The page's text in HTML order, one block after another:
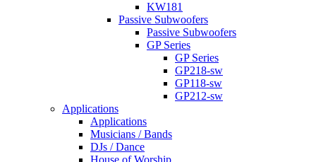
KW181
Passive Subwoofers
Passive Subwoofers
GP Series
GP Series
GP218-sw
GP118-sw
GP212-sw
Applications
Applications
Musicians / Bands
DJs / Dance
House of Worship